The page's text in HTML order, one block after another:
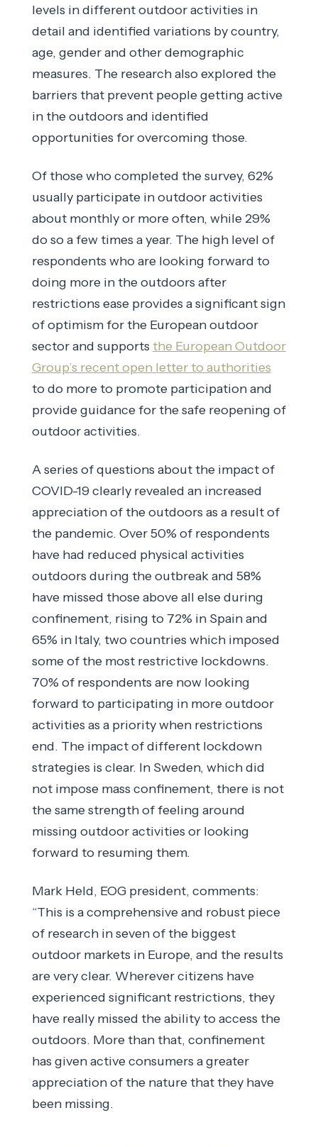
levels in different outdoor activities in
detail and identified variations by country,
age, gender and other demographic
measures. The research also explored the
barriers that prevent people getting active
in the outdoors and identified
opportunities for overcoming those.
Of those who completed the survey, 62%
usually participate in outdoor activities
about monthly or more often, while 29%
do so a few times a year. The high level of
respondents who are looking forward to
doing more in the outdoors after
restrictions ease provides a significant sign
of optimism for the European outdoor
sector and supports the European Outdoor
Group’s recent open letter to authorities
to do more to promote participation and
provide guidance for the safe reopening of
outdoor activities.
A series of questions about the impact of
COVID-19 clearly revealed an increased
appreciation of the outdoors as a result of
the pandemic. Over 50% of respondents
have had reduced physical activities
outdoors during the outbreak and 58%
have missed those above all else during
confinement, rising to 72% in Spain and
65% in Italy, two countries which imposed
some of the most restrictive lockdowns.
70% of respondents are now looking
forward to participating in more outdoor
activities as a priority when restrictions
end. The impact of different lockdown
strategies is clear. In Sweden, which did
not impose mass confinement, there is not
the same strength of feeling around
missing outdoor activities or looking
forward to resuming them.
Mark Held, EOG president, comments:
“This is a comprehensive and robust piece
of research in seven of the biggest
outdoor markets in Europe, and the results
are very clear. Wherever citizens have
experienced significant restrictions, they
have really missed the ability to access the
outdoors. More than that, confinement
has given active consumers a greater
appreciation of the nature that they have
been missing.